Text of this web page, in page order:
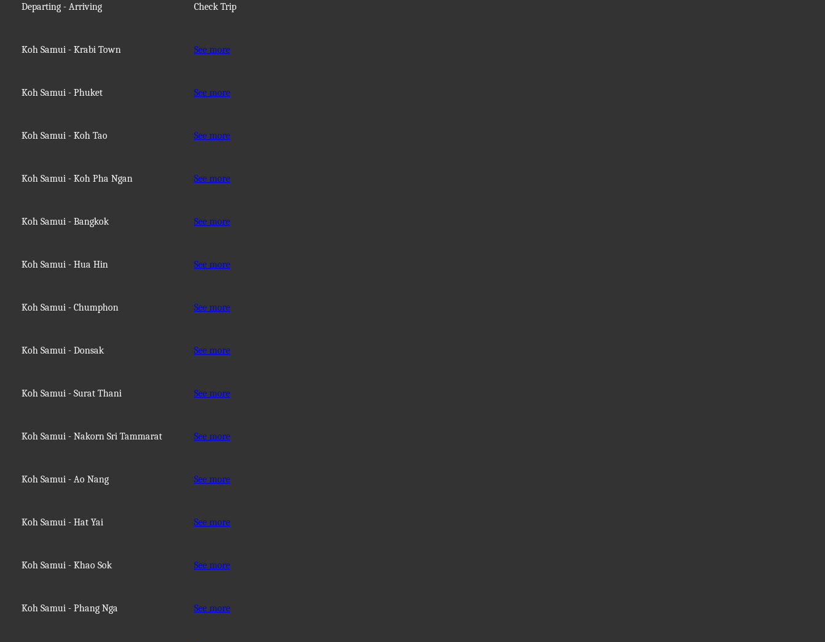
Departing - Arriving Check Trip
Koh Samui - Krabi Town See more
Koh Samui - Phuket See more
Koh Samui - Koh Tao See more
Koh Samui - Koh Pha Ngan See more
Koh Samui - Bangkok See more
Koh Samui - Hua Hin See more
Koh Samui - Chumphon See more
Koh Samui - Donsak See more
Koh Samui - Surat Thani See more
Koh Samui - Nakorn Sri Tammarat See more
Koh Samui - Ao Nang See more
Koh Samui - Hat Yai See more
Koh Samui - Khao Sok See more
Koh Samui - Phang Nga See more